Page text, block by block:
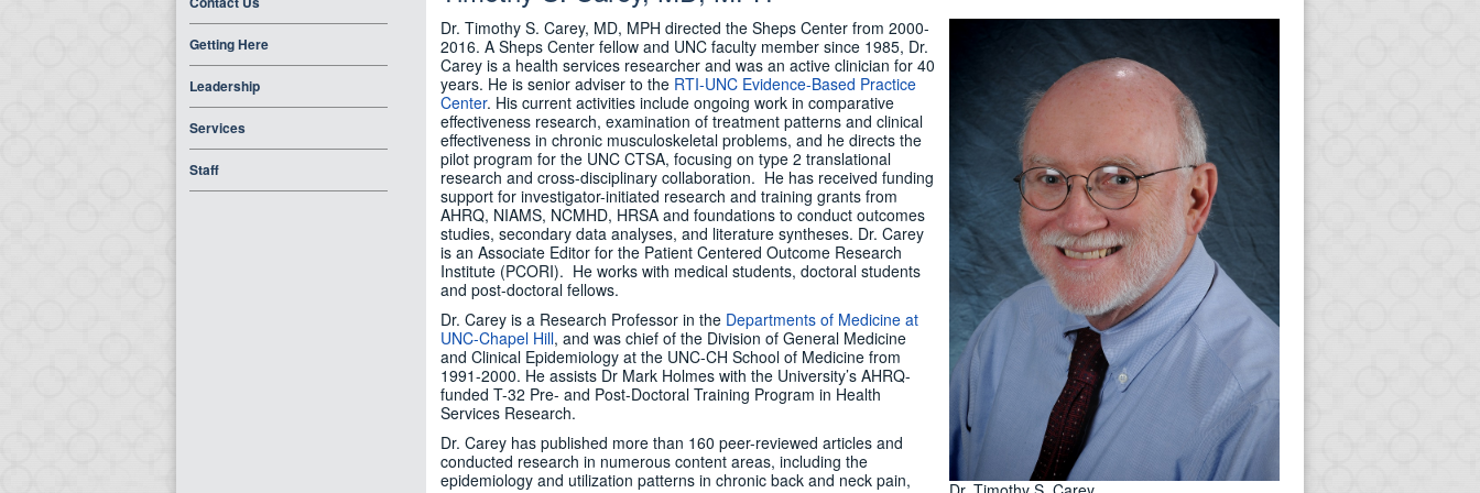
Getting Here
Leadership
Services
Staff
Dr. Timothy S. Carey, MD, MPH directed the Sheps Center from 2000-
2016. A Sheps Center fellow and UNC faculty member since 1985, Dr.
Carey is a health services researcher and was an active clinician for 40
years. He is senior adviser to the RTI-UNC Evidence-Based Practice
Center. His current activities include ongoing work in comparative
effectiveness research, examination of treatment patterns and clinical
effectiveness in chronic musculoskeletal problems, and he directs the
pilot program for the UNC CTSA, focusing on type 2 translational
research and cross-disciplinary collaboration. He has received funding
support for investigator-initiated research and training grants from
AHRQ, NIAMS, NCMHD, HRSA and foundations to conduct outcomes
studies, secondary data analyses, and literature syntheses. Dr. Carey
is an Associate Editor for the Patient Centered Outcome Research
Institute (PCORI). He works with medical students, doctoral students
and post-doctoral fellows.
Dr. Carey is a Research Professor in the Departments of Medicine at
UNC-Chapel Hill, and was chief of the Division of General Medicine
and Clinical Epidemiology at the UNC-CH School of Medicine from
1991-2000. He assists Dr Mark Holmes with the University’s AHRQ-
funded T-32 Pre- and Post-Doctoral Training Program in Health
Services Research.
Dr. Carey has published more than 160 peer-reviewed articles and
conducted research in numerous content areas, including the
epidemiology and utilization patterns in chronic back and neck pain,